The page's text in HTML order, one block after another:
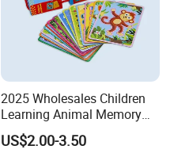
2025 Wholesales Children
Learning Animal Memory
Paper Cards Cardboard
Puzzle Cards
US$2.00-3.50